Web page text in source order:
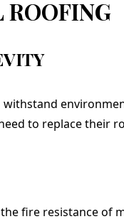
ROOFING
to replace their
fire resistance